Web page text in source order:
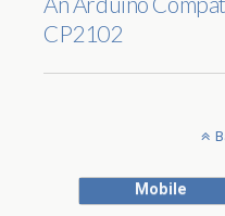
CP2102
Mobile